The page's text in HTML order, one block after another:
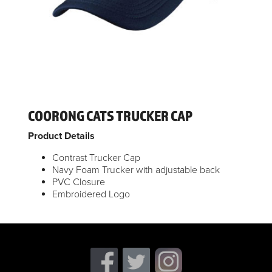
COORONG CATS TRUCKER CAP
Product Details
Contrast Trucker Cap
Navy Foam Trucker with adjustable back
PVC Closure
Embroidered Logo